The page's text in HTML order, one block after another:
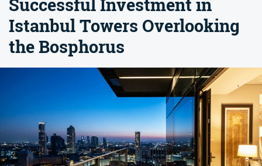
Successful Investment in
Istanbul Towers Overlooking
the Bosphorus